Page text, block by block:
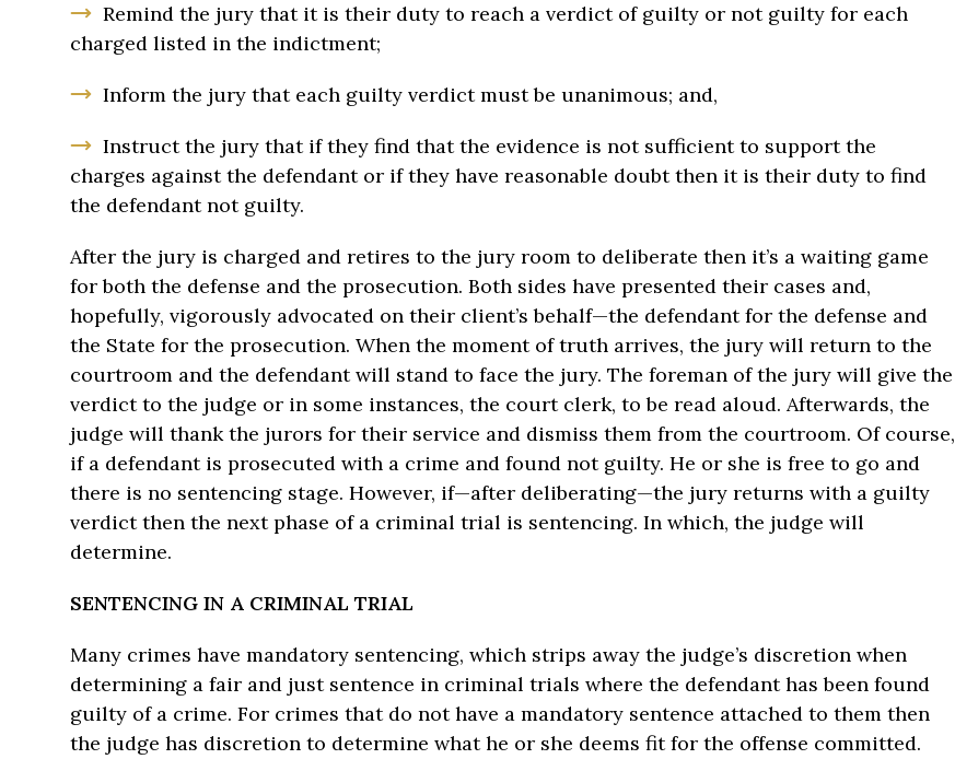
Remind the jury that it is their duty to reach a verdict of guilty or not guilty for each
charged listed in the indictment;
Inform the jury that each guilty verdict must be unanimous; and,
Instruct the jury that if they find that the evidence is not sufficient to support the
charges against the defendant or if they have reasonable doubt then it is their duty to find
the defendant not guilty.
After the jury is charged and retires to the jury room to deliberate then it’s a waiting game
for both the defense and the prosecution. Both sides have presented their cases and,
hopefully, vigorously advocated on their client’s behalf—the defendant for the defense and
the State for the prosecution. When the moment of truth arrives, the jury will return to the
courtroom and the defendant will stand to face the jury. The foreman of the jury will give the
verdict to the judge or in some instances, the court clerk, to be read aloud. Afterwards, the
judge will thank the jurors for their service and dismiss them from the courtroom. Of course,
if a defendant is prosecuted with a crime and found not guilty. He or she is free to go and
there is no sentencing stage. However, if—after deliberating—the jury returns with a guilty
verdict then the next phase of a criminal trial is sentencing. In which, the judge will
determine.
SENTENCING IN A CRIMINAL TRIAL
Many crimes have mandatory sentencing, which strips away the judge’s discretion when
determining a fair and just sentence in criminal trials where the defendant has been found
guilty of a crime. For crimes that do not have a mandatory sentence attached to them then
the judge has discretion to determine what he or she deems fit for the offense committed.